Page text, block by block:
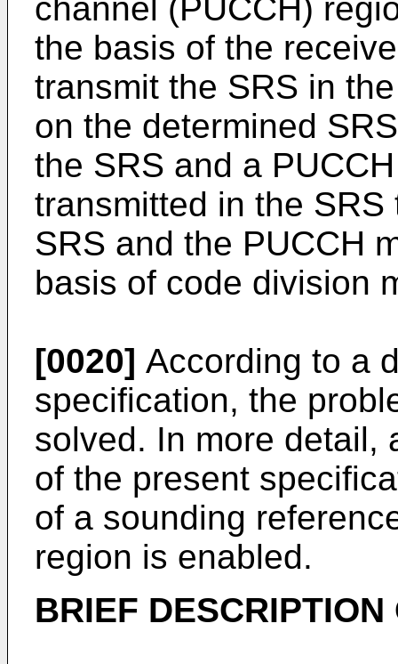
channel (PUCCH)
the basis of the
transmit the SRS in
on the determined
the SRS and a
transmitted in the
SRS and the PUCCH
basis of code division
[0020] According to a
specification, the
solved. In more detail,
of the present
of a sounding
region is enabled.
BRIEF